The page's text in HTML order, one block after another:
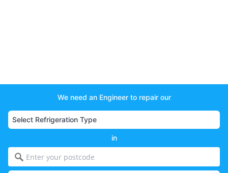
We need an Engineer to repair our
in